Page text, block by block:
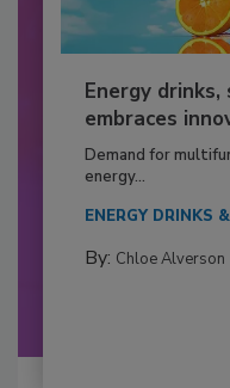
Energy
embraces
Demand for
energy...
ENERGY DRINKS
By: Chloe Alverson